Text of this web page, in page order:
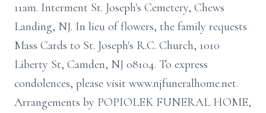
11am. Interment St. Joseph's Cemetery, Chews
Landing, NJ. In lieu of flowers, the family requests
Mass Cards to St. Joseph's R.C. Church, 1010
Liberty St, Camden, NJ 08104. To express
condolences, please visit www.njfuneralhome.net.
Arrangements by POPIOLEK FUNERAL HOME,